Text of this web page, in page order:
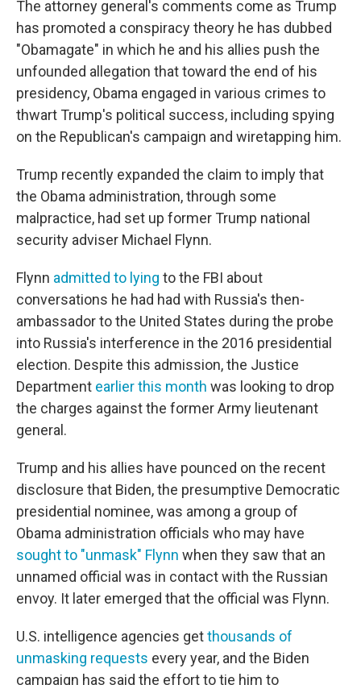
The attorney general's comments come as Trump
has promoted a conspiracy theory he has dubbed
"Obamagate" in which he and his allies push the
unfounded allegation that toward the end of his
presidency, Obama engaged in various crimes to
thwart Trump's political success, including spying
on the Republican's campaign and wiretapping him.
Trump recently expanded the claim to imply that
the Obama administration, through some
malpractice, had set up former Trump national
security adviser Michael Flynn.
Flynn admitted to lying to the FBI about
conversations he had had with Russia's then-
ambassador to the United States during the probe
into Russia's interference in the 2016 presidential
election. Despite this admission, the Justice
Department earlier this month was looking to drop
the charges against the former Army lieutenant
general.
Trump and his allies have pounced on the recent
disclosure that Biden, the presumptive Democratic
presidential nominee, was among a group of
Obama administration officials who may have
sought to "unmask" Flynn when they saw that an
unnamed official was in contact with the Russian
envoy. It later emerged that the official was Flynn.
U.S. intelligence agencies getthousands of
unmasking requests every year, and the Biden
campaign has said the effort to tie him to